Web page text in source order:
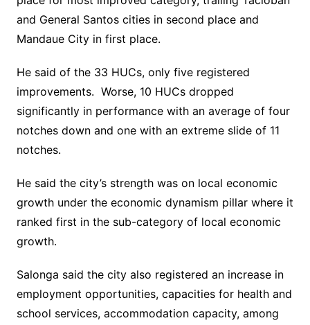
and General Santos cities in second place and
Mandaue City in first place.
He said of the 33 HUCs, only five registered
improvements. Worse, 10 HUCs dropped
significantly in performance with an average of four
notches down and one with an extreme slide of 11
notches.
He said the city’s strength was on local economic
growth under the economic dynamism pillar where it
ranked first in the sub-category of local economic
growth.
Salonga said the city also registered an increase in
employment opportunities, capacities for health and
school services, accommodation capacity, among